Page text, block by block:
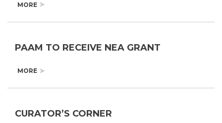
MORE
PAAM TO RECEIVE NEA GRANT
MORE
CURATOR’S CORNER